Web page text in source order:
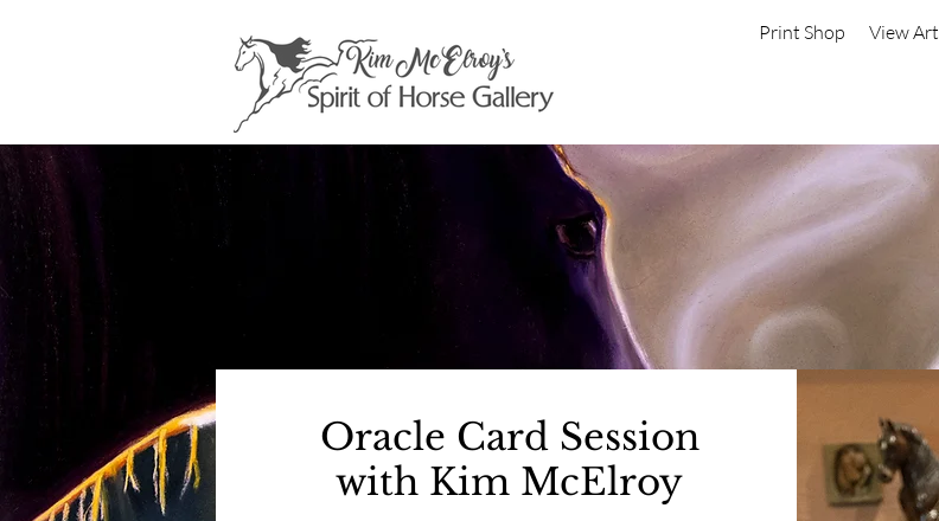
Print Shop View Art
Oracle Card Session
with Kim McElroy